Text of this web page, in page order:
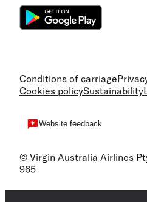
Conditions of carriage
Cookies policySustainability
Website feedback
© Virgin Australia Airlines
965